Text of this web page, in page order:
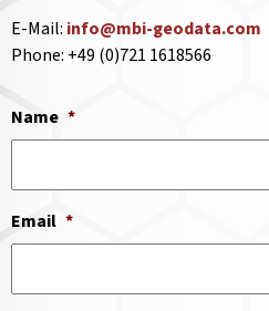
E-Mail: info@mbi-geodata.com
Phone: +49 (0)721 1618566
Name *
Email *